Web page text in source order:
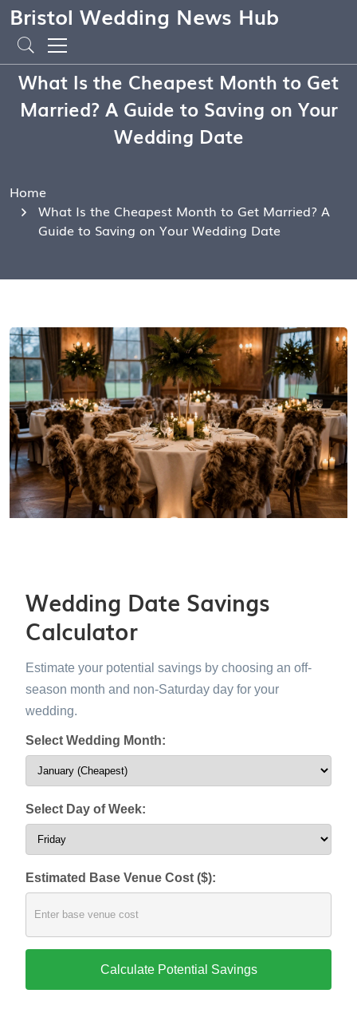
Bristol Wedding News Hub
What Is the Cheapest Month to Get
Married? A Guide to Saving on Your
Wedding Date
Home
What Is the Cheapest Month to Get Married? A
Guide to Saving on Your Wedding Date
Wedding Date Savings
Calculator
Estimate your potential savings by choosing an off-
season month and non-Saturday day for your
wedding.
Select Wedding Month:
Select Day of Week:
Estimated Base Venue Cost ($):
Calculate Potential Savings